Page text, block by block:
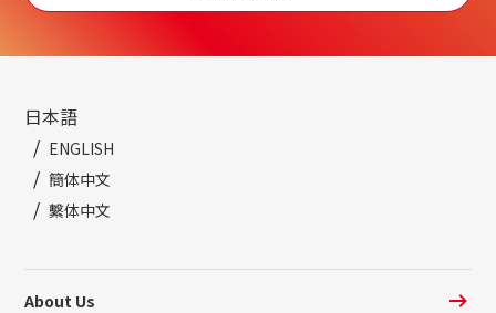
日本語
ENGLISH
簡体中文
繫体中文
About Us